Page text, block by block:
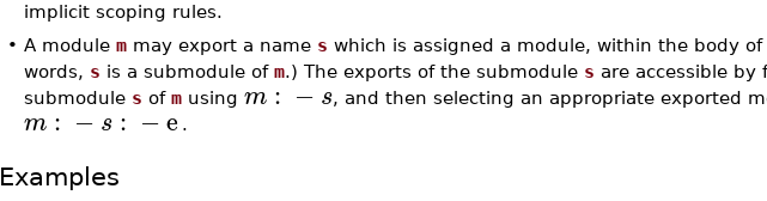
implicit scoping rules.
• A module mmay export a name s which is assigned a module, within the body of
words, s is a submodule of m.) The exports of the submodule s are accessible by
submodule s of musing m : − s, and then selecting an appropriate exported
m : − s : −e .
Examples